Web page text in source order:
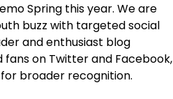
Spring this year. We are
buzz with targeted social
and enthusiast blog
on Twitter and Facebook,
broader recognition.